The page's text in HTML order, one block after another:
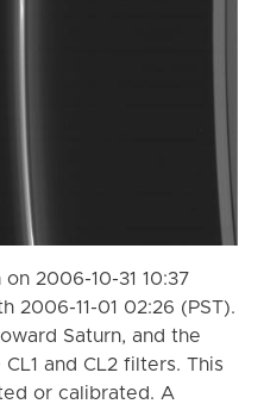
2006-10-31 10:37
2006-11-01 02:26 (PST).
Saturn, and the
and CL2 filters. This
or calibrated. A